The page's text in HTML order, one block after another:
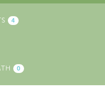
4
(ACTIVE
0